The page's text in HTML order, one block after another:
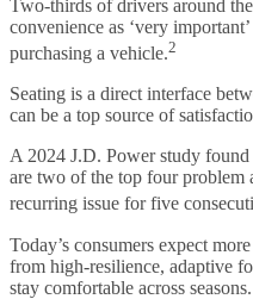
Two-thirds of drivers around
convenience as ‘very
purchasing a vehicle.2
Seating is a direct interface
can be a top source of
A 2024 J.D. Power study found
are two of the top four problem
recurring issue for five
Today’s consumers expect
from high-resilience, adaptive
stay comfortable across seasons.